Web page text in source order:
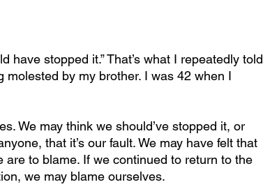
have stopped it.” That’s what I repeatedly told
by my brother. I was 42 when I
We may think we should’ve stopped it, or
that it’s our fault. We may have felt that
to blame. If we continued to return to the
we may blame ourselves.